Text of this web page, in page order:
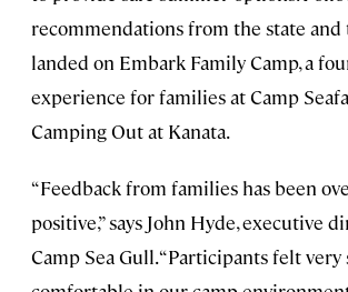
recommendations from the state and
landed on Embark Family Camp, a
experience for families at Camp
Camping Out at Kanata.
“Feedback from families has been
positive,” says John Hyde, executive
Camp Sea Gull. “Participants felt very